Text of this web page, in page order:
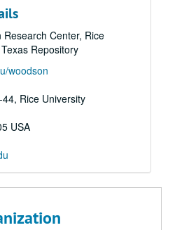
Center, Rice
Repository
woodson
Rice University
USA
Personally Identifiable Information
Responsibility, and Procedures
Lease/Purchase Agreements
Expenses
or Unethical Behavior
Promotion Procedures for Faculty and Staff